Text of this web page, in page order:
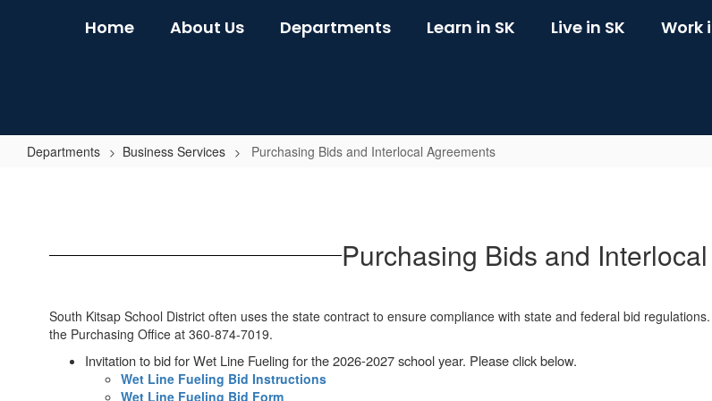
Home About Us Departments Learn in SK Live in SK Work
Departments Business Services Purchasing Bids and Interlocal Agreements
Interlocal Purchasing Bids and
South Kitsap School District often uses the state contract to ensure compliance with state and federal bid
the Purchasing Office at 360-874-7019.
Invitation to bid for Wet Line Fueling for the 2026-2027 school year. Please click below.
Wet Line Fueling Bid Instructions
Wet Line Fueling Bid Form